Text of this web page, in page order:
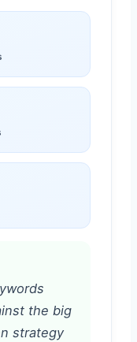
the big
strategy